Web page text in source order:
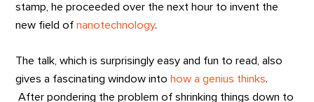
stamp, he proceeded over the next hour to invent the
new field ofnanotechnology.
The talk, which is surprisingly easy and fun to read, also
gives a fascinating window intohow a genius thinks.
After pondering the problem of shrinking things down to